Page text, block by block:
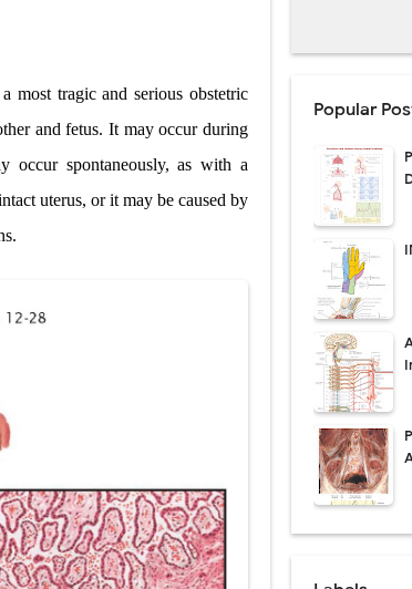
Procedure, Indications, Risks, Recovery & Success
Procedure, Benefits, Risks, Recovery, and NETT Trial Explained
Recovery, and Long-Term Survival
Genetics, Treatment, and Long-Term Management
Symptoms, Causes, Diagnosis & Treatment Guide
Symptoms, Hormonal Mechanisms & Diagnosis
Causes, Diagnosis, Skin Signs & Treatment Guide
and Treatment Options
Diagnosis, and Management of Posterior Urethral
Puberty Changes, and Normal Growth in Girls
Pericarditis): Symptoms, Diagnosis and Treatment
most tragic and serious obstetric
and fetus. It may occur during
occur spontaneously, as with a
uterus, or it may be caused by
Popular